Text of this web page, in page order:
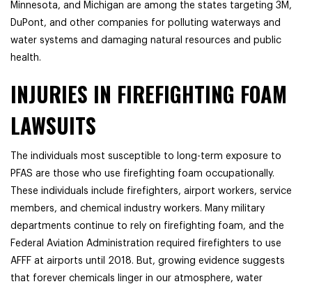
Minnesota, and Michigan are among the states targeting 3M,
DuPont, and other companies for polluting waterways and
water systems and damaging natural resources and public
health.
INJURIES IN FIREFIGHTING FOAM
LAWSUITS
The individuals most susceptible to long-term exposure to
PFAS are those who use firefighting foam occupationally.
These individuals include firefighters, airport workers, service
members, and chemical industry workers. Many military
departments continue to rely on firefighting foam, and the
Federal Aviation Administration required firefighters to use
AFFF at airports until 2018. But, growing evidence suggests
that forever chemicals linger in our atmosphere, water